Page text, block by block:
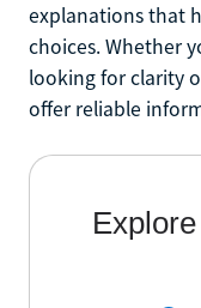
explanations that
choices. Whether
looking for clarity
offer reliable